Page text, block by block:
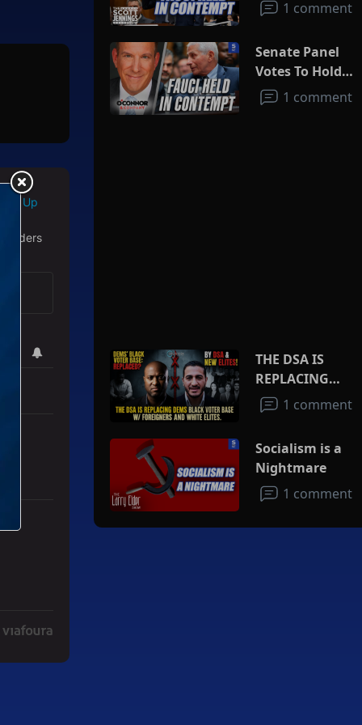
Sign Up
3 comments.
with 2 comments.
1 comment
Senate Panel
Votes To Hold
Fauci In
Contempt
1 comment
THE DSA IS
REPLACING
DEMS BLACK
VOTER BASE
AND WHITE
ELITES
1 comment
Socialism is a
Nightmare
1 comment